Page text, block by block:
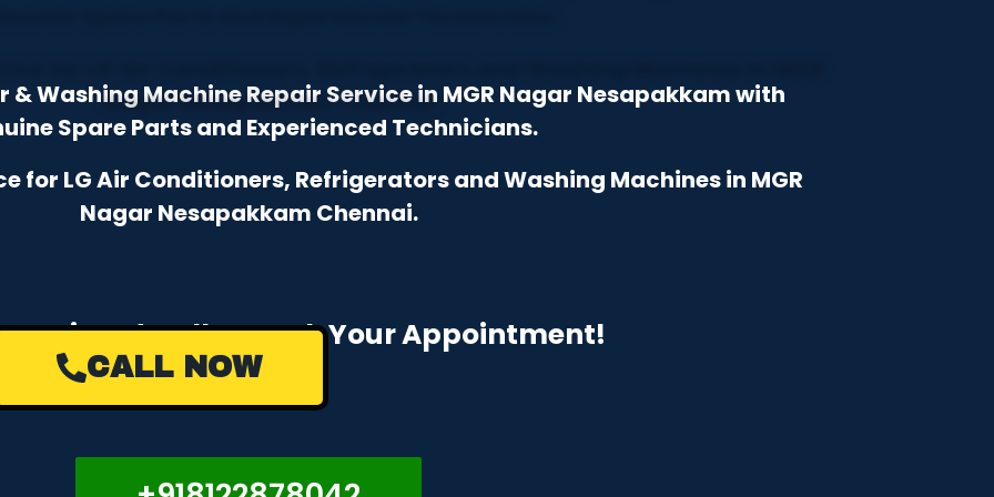
& Washing Machine Repair Service in MGR Nagar Nesapakkam with
Spare Parts and Experienced Technicians.
for LG Air Conditioners, Refrigerators and Washing Machines in MGR
Nagar Nesapakkam Chennai.
a Missed Call to Book Your Appointment!
CALL NOW